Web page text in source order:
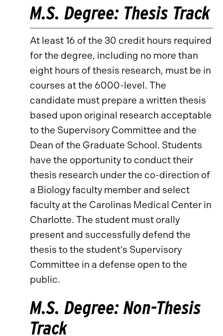
M.S. Degree: Thesis Track
At least 16 of the 30 credit hours required
for the degree, including no more than
eight hours of thesis research, must be in
courses at the 6000-level. The
candidate must prepare a written thesis
based upon original research acceptable
to the Supervisory Committee and the
Dean of the Graduate School. Students
have the opportunity to conduct their
thesis research under the co-direction of
a Biology faculty member and select
faculty at the Carolinas Medical Center in
Charlotte. The student must orally
present and successfully defend the
thesis to the student’s Supervisory
Committee in a defense open to the
public.
M.S. Degree: Non-Thesis
Track